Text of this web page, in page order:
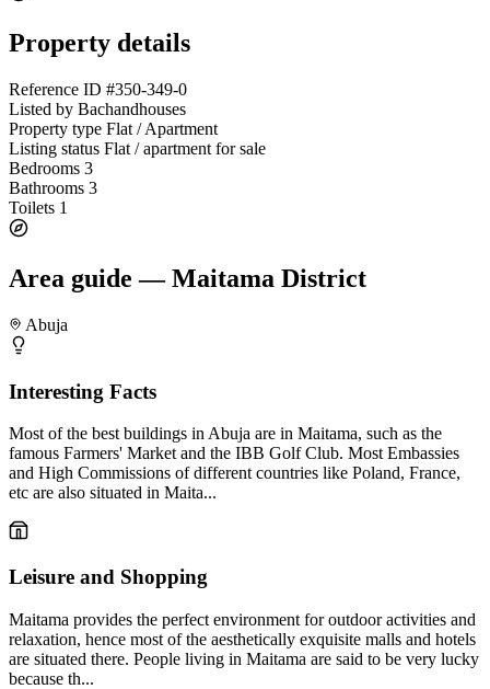
Property details
Reference ID #350-349-0
Listed by Bachandhouses
Property type Flat / Apartment
Listing status Flat / apartment for sale
Bedrooms 3
Bathrooms 3
Toilets 1
Area guide — Maitama District
Abuja
Interesting Facts
Most of the best buildings in Abuja are in Maitama, such as the
famous Farmers' Market and the IBB Golf Club. Most Embassies
and High Commissions of different countries like Poland, France,
etc are also situated in Maita...
Leisure and Shopping
Maitama provides the perfect environment for outdoor activities and
relaxation, hence most of the aesthetically exquisite malls and hotels
are situated there. People living in Maitama are said to be very lucky
because th...